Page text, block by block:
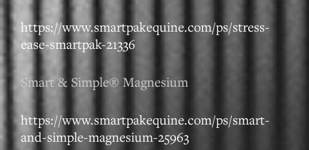
https://www.smartpakequine.com/ps/stress-
ease-smartpak-21336
Smart & Simple® Magnesium
https://www.smartpakequine.com/ps/smart-
and-simple-magnesium-25963